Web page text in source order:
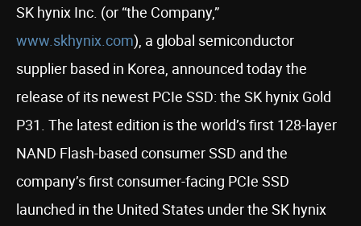
SK hynix Inc. (or “the Company,”
www.skhynix.com), a global semiconductor
supplier based in Korea, announced today the
release of its newest PCIe SSD: the SK hynix Gold
P31. The latest edition is the world’s first 128-layer
NAND Flash-based consumer SSD and the
company’s first consumer-facing PCIe SSD
launched in the United States under the SK hynix